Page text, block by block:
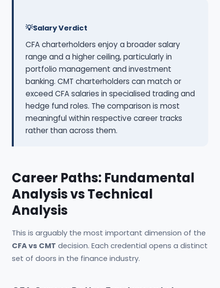
Salary Verdict
CFA charterholders enjoy a broader salary
range and a higher ceiling, particularly in
portfolio management and investment
banking. CMT charterholders can match or
exceed CFA salaries in specialised trading and
hedge fund roles. The comparison is most
meaningful within respective career tracks
rather than across them.
Career Paths: Fundamental
Analysis vs Technical
Analysis
This is arguably the most important dimension of the
CFA vs CMT decision. Each credential opens a distinct
set of doors in the finance industry.